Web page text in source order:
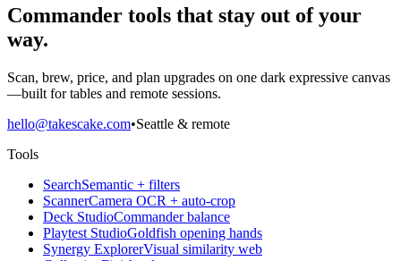
Commander tools that stay out of your
way.
Scan, brew, price, and plan upgrades on one dark expressive canvas
—built for tables and remote sessions.
hello@takescake.com•Seattle & remote
Tools
SearchSemantic + filters
ScannerCamera OCR + auto-crop
Deck StudioCommander balance
Playtest StudioGoldfish opening hands
Synergy ExplorerVisual similarity web